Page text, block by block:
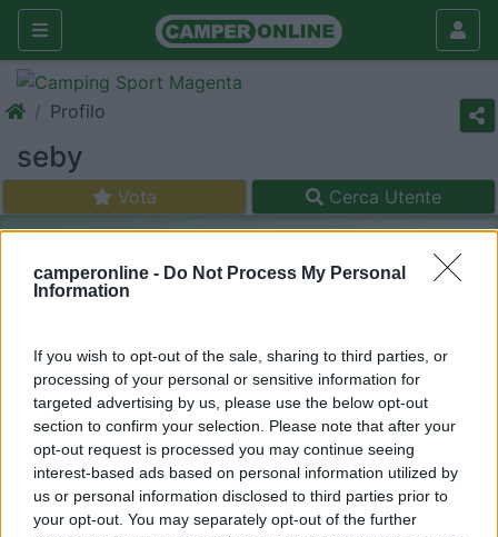
camperonline - Do Not Process My Personal
Information
If you wish to opt-out of the sale, sharing to third parties, or
processing of your personal or sensitive information for
targeted advertising by us, please use the below opt-out
section to confirm your selection. Please note that after your
opt-out request is processed you may continue seeing
interest-based ads based on personal information utilized by
us or personal information disclosed to third parties prior to
your opt-out. You may separately opt-out of the further
Profilo
seby
Vota Cerca Utente